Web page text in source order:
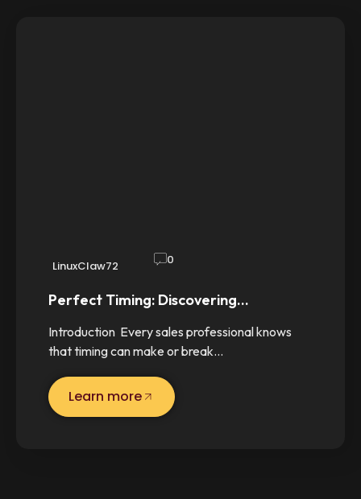
LinuxClaw72 0
Perfect Timing: Discovering…
Introduction Every sales professional knows
that timing can make or break…
Learn more